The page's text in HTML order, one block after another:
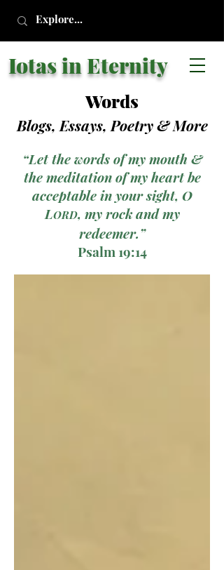
Iotas in Eternity
Words
Blogs, Essays, Poetry& More
“Let the words of my mouth &
the meditation of my heart be
acceptable in your sight, O
LORD, my rock and my
redeemer.”
Psalm 19:14